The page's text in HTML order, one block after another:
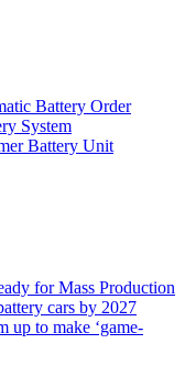
Battery Order
System
Battery Unit
for Mass Production
cars by 2027
up to make ‘game-